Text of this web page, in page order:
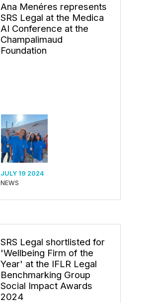
Ana Menéres represents
SRS Legal at the Medica
AI Conference at the
Champalimaud
Foundation
JULY 19 2024
NEWS
SRS Legal shortlisted for
'Wellbeing Firm of the
Year' at the IFLR Legal
Benchmarking Group
Social Impact Awards
2024